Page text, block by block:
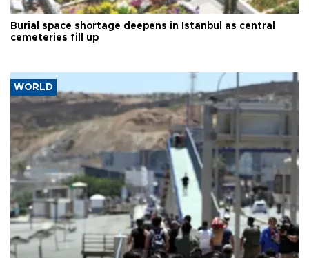
Burial space shortage deepens in Istanbul as central
cemeteries fill up
WORLD